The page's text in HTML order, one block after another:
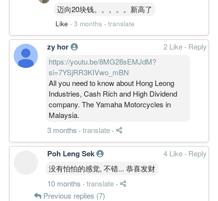
迈向20块钱。。。。。新高了
Like · 3 months · translate
zy hor 2 Like · Reply
https://youtu.be/8MG28sEMJdM?
si=7YSjRR3KIVwo_mBN
All you need to know about Hong Leong
Industries, Cash Rich and High Dividend
company. The Yamaha Motorcycles in
Malaysia.
3 months · translate ·
Poh Leng Sek 4 Like · Reply
没有怕怕的感觉, 不错... 恭喜发财
10 months · translate ·
Previous replies (7)